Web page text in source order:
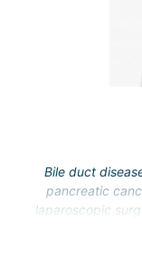
Bile duct
pancreatic
laparoscopic